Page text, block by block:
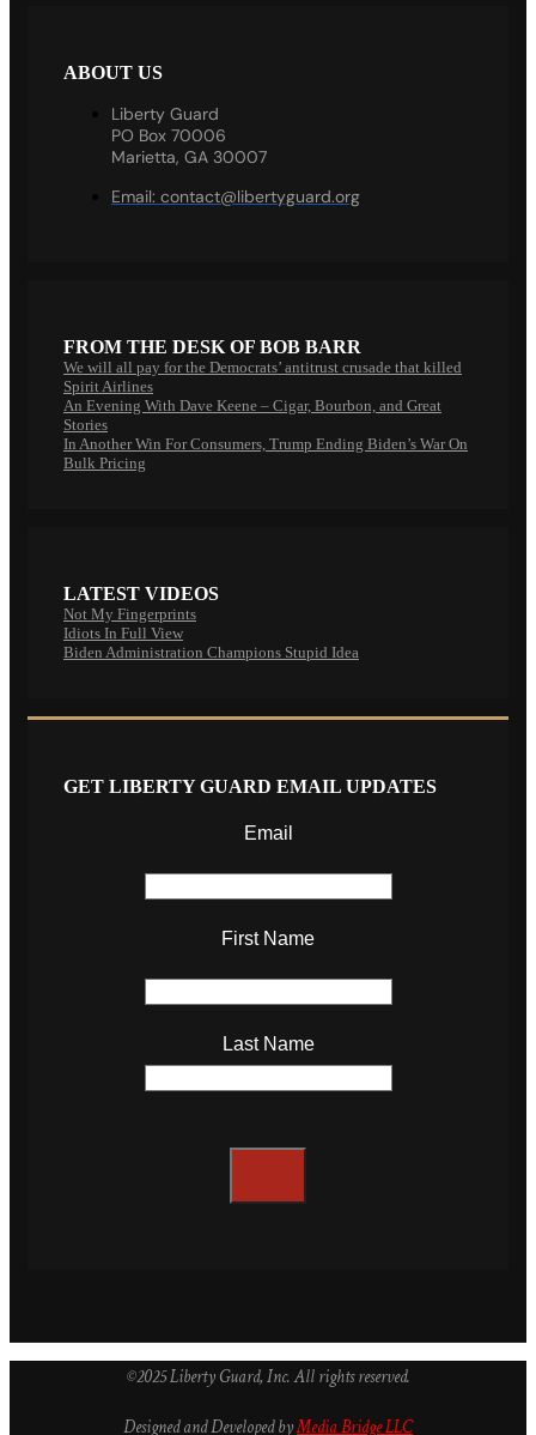
ABOUT US
Liberty Guard
PO Box 70006
Marietta, GA 30007
Email: contact@libertyguard.org
FROM THE DESK OF BOB BARR
We will all pay for the Democrats’ antitrust crusade that killed
Spirit Airlines
An Evening With Dave Keene – Cigar, Bourbon, and Great
Stories
In Another Win For Consumers, Trump Ending Biden’s War On
Bulk Pricing
LATEST VIDEOS
Not My Fingerprints
Idiots In Full View
Biden Administration Champions Stupid Idea
GET LIBERTY GUARD EMAIL UPDATES
Email
First Name
Last Name
©2025 Liberty Guard, Inc. All rights reserved.
Designed and Developed byMedia Bridge LLC